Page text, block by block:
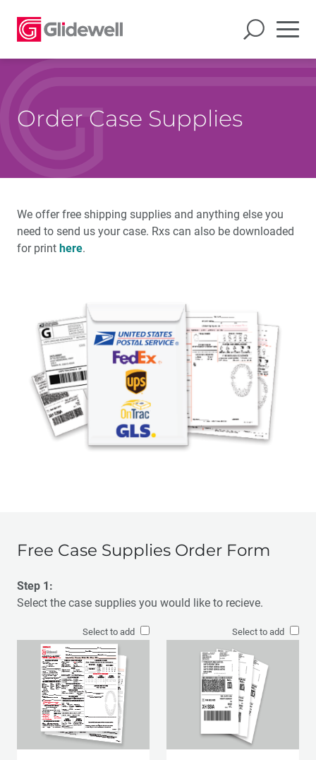
Order Case Supplies
We offer free shipping supplies and anything else you
need to send us your case. Rxs can also be downloaded
for print here.
Free Case Supplies Order Form
Step 1:
Select the case supplies you would like to recieve.
Select to add Select to add